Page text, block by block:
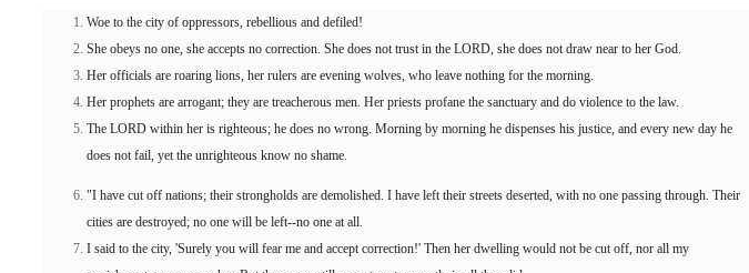
Woe to the city of oppressors, rebellious and defiled!
She obeys no one, she accepts no correction. She does not trust in the LORD, she does not draw near to her God.
Her officials are roaring lions, her rulers are evening wolves, who leave nothing for the morning.
Her prophets are arrogant; they are treacherous men. Her priests profane the sanctuary and do violence to the law.
The LORD within her is righteous; he does no wrong. Morning by morning he dispenses his justice, and every new day he
does not fail, yet the unrighteous know no shame.
"I have cut off nations; their strongholds are demolished. I have left their streets deserted, with no one passing through. Their
cities are destroyed; no one will be left--no one at all.
I said to the city, 'Surely you will fear me and accept correction!' Then her dwelling would not be cut off, nor all my